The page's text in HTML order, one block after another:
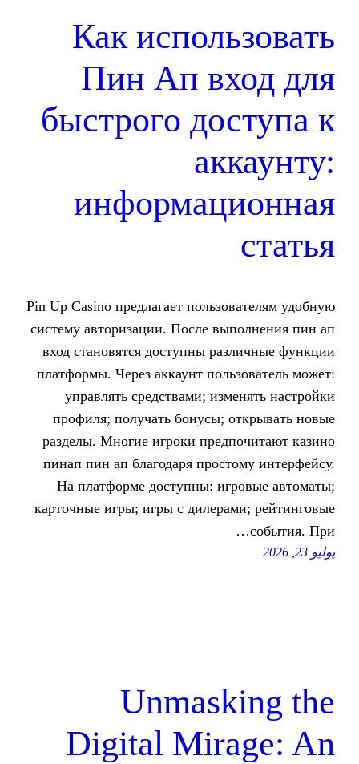
Как
Пин Ап
быстрого
Pin Up Casino предлагает
систему авторизации. После
вход становятся доступны
платформы. Через аккаунт
управлять средствами;
профиля; получать бонусы;
разделы. Многие игроки
пинап пин ап благодаря
На платформе доступны:
карточные игры; игры с
Digital